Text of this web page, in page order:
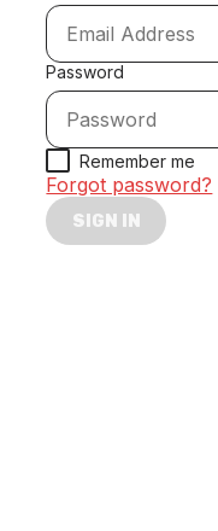
Password
Remember me
Forgot password?
SIGN IN